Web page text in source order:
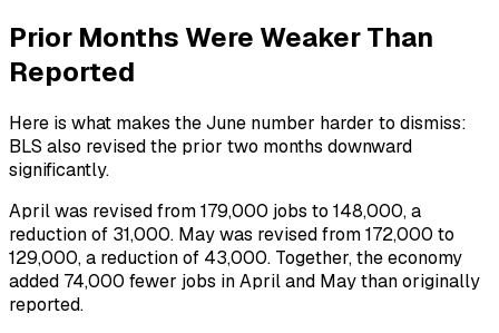
Prior Months Were Weaker Than
Reported
Here is what makes the June number harder to dismiss:
BLS also revised the prior two months downward
significantly.
April was revised from 179,000 jobs to 148,000, a
reduction of 31,000. May was revised from 172,000 to
129,000, a reduction of 43,000. Together, the economy
added 74,000 fewer jobs in April and May than originally
reported.